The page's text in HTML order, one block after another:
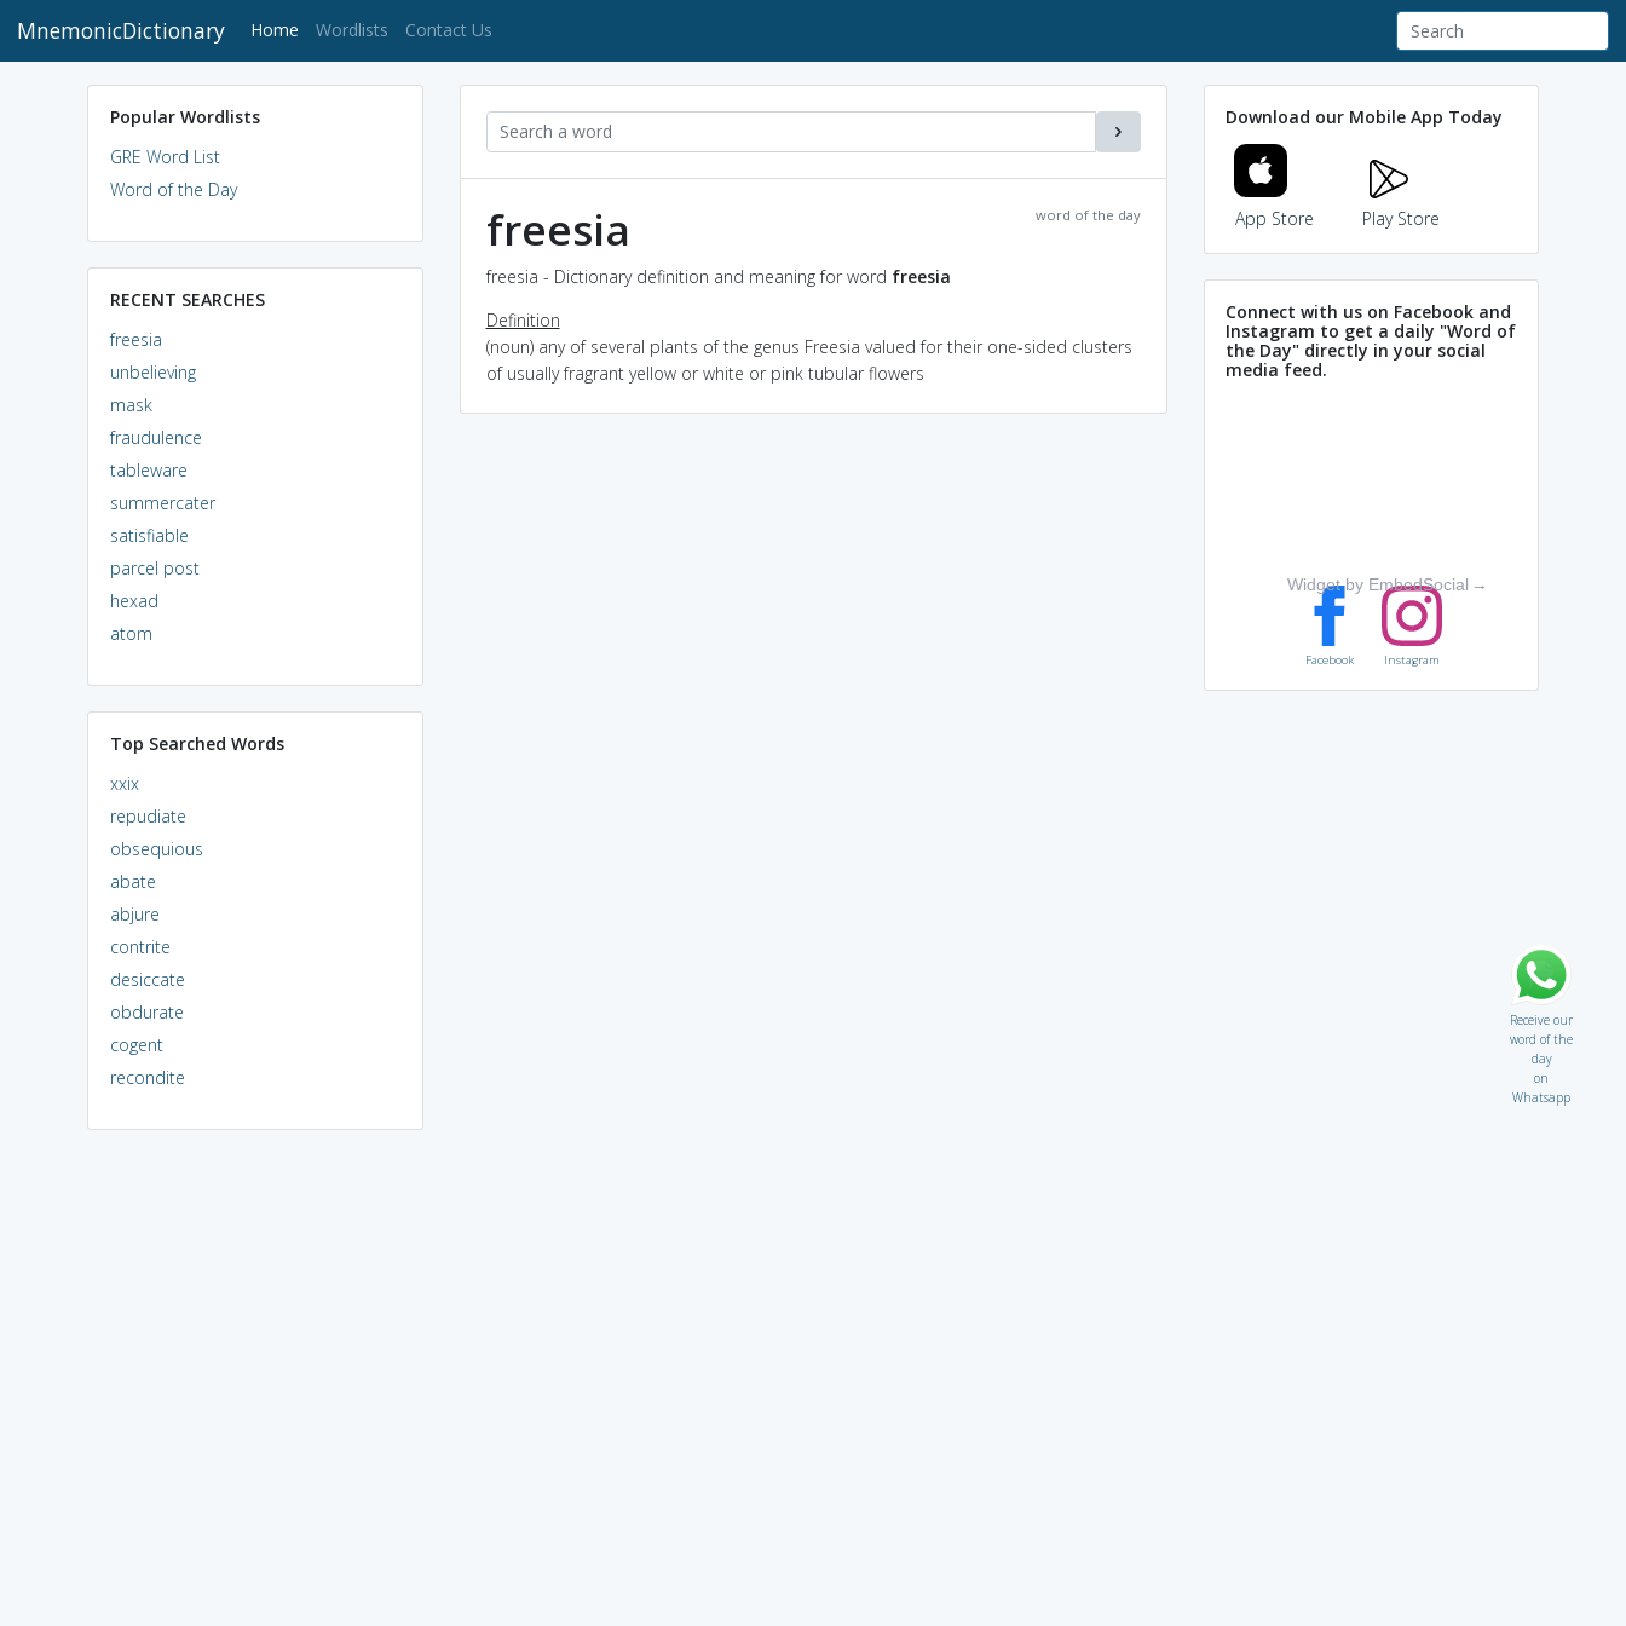
MnemonicDictionary Home (current)
Wordlists Contact Us
Popular Wordlists
GRE Word List
Word of the Day
RECENT SEARCHES
freesia
unbelieving
mask
fraudulence
tableware
summercater
satisfiable
parcel post
hexad
atom
Top Searched Words
xxix
repudiate
obsequious
abate
abjure
contrite
desiccate
obdurate
cogent
recondite
word of the day
freesia
freesia - Dictionary definition and meaning for word freesia
Definition
(noun) any of several plants of the genus Freesia valued for their one-sided clusters
of usually fragrant yellow or white or pink tubular flowers
Download our Mobile App Today
App Store Play Store
Connect with us on Facebook and
Instagram to get a daily "Word of
the Day" directly in your social
media feed.
Widget by EmbedSocial →
Facebook Instagram
Receive our
word of the
day
on
Whatsapp